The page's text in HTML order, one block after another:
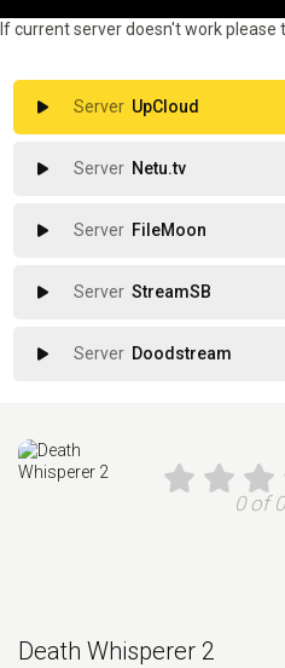
If current server doesn't work please
UpCloud
Netu.tv
FileMoon
StreamSB
Doodstream
0 of 0
Death Whisperer 2